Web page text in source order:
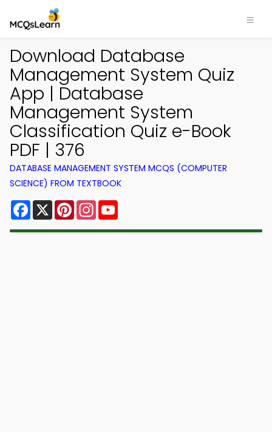
Download Database
Management System Quiz
App | Database
Management System
Classification Quiz e-Book
PDF | 376
DATABASE MANAGEMENT SYSTEM MCQS (COMPUTER
SCIENCE) FROM TEXTBOOK
Facebook
X PinterestInstagram